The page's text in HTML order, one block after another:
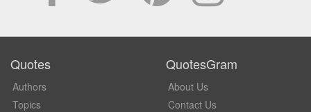
Quotes
Authors
Topics
QuotesGram
About Us
Contact Us